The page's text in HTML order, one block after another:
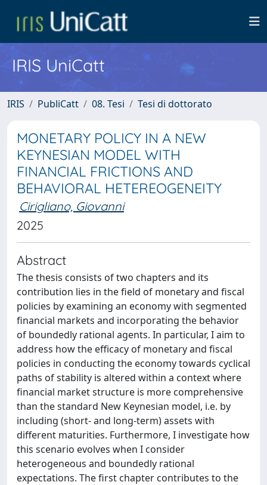
IRIS UniCatt
IRIS PubliCatt 08. Tesi Tesi di dottorato
MONETARY POLICY IN A NEW
KEYNESIAN MODEL WITH
FINANCIAL FRICTIONS AND
BEHAVIORAL HETEREOGENEITY
Cirigliano, Giovanni
2025
Abstract
The thesis consists of two chapters and its
contribution lies in the field of monetary and fiscal
policies by examining an economy with segmented
financial markets and incorporating the behavior
of boundedly rational agents. In particular, I aim to
address how the efficacy of monetary and fiscal
policies in conducting the economy towards cyclical
paths of stability is altered within a context where
financial market structure is more comprehensive
than the standard New Keynesian model, i.e. by
including (short- and long-term) assets with
different maturities. Furthermore, I investigate how
this scenario evolves when I consider
heterogeneous and boundedly rational
expectations. The first chapter contributes to the